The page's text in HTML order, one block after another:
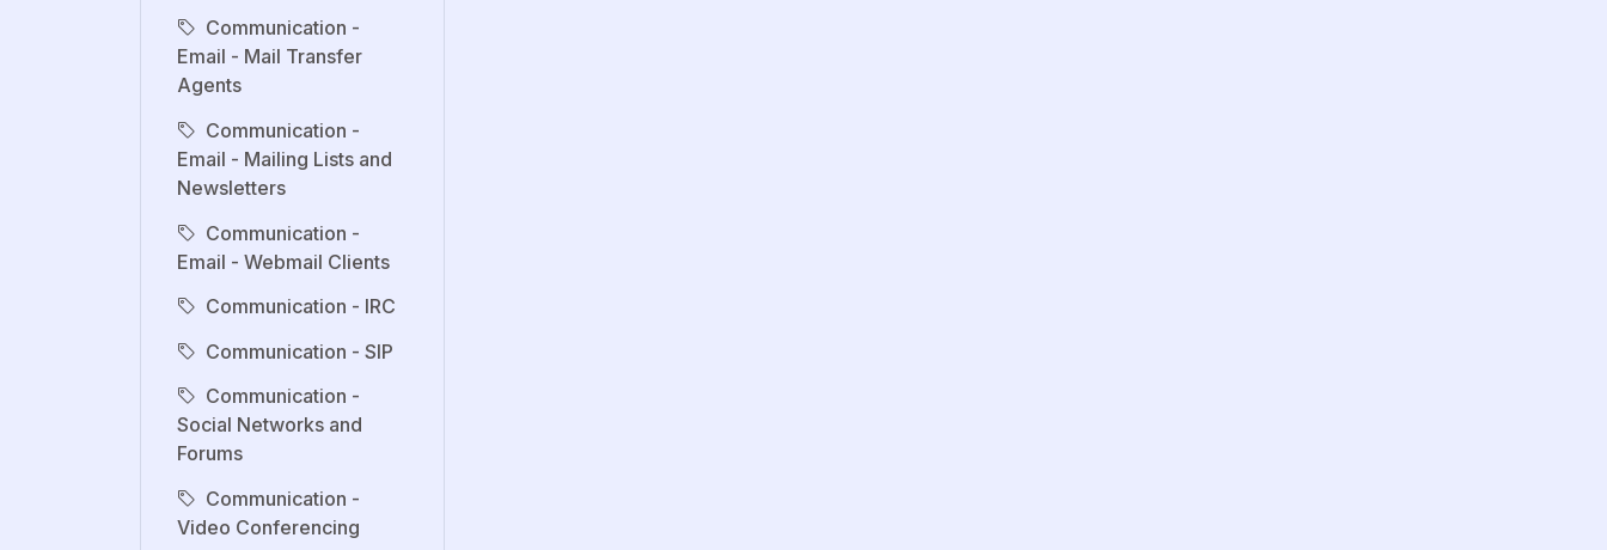
Communication -
Email - Mail Transfer
Agents
Communication -
Email - Mailing Lists and
Newsletters
Communication -
Email - Webmail Clients
Communication - IRC
Communication - SIP
Communication -
Social Networks and
Forums
Communication -
Video Conferencing